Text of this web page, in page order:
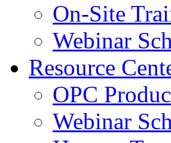
On-Site
Webinar
Resource
OPC
Webinar